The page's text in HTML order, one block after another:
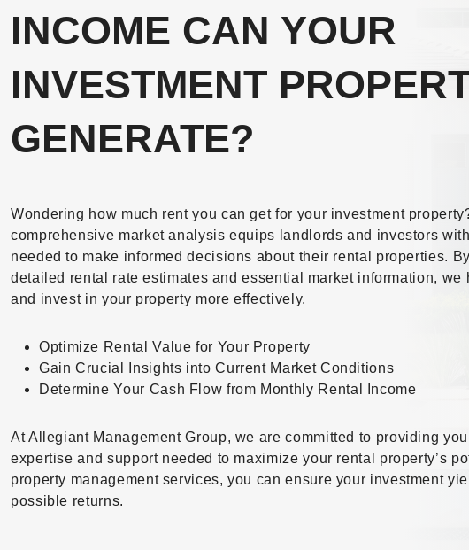
INCOME CAN YOUR
INVESTMENT
GENERATE?
Wondering how much rent you can get for your investment
comprehensive market analysis equips landlords and investors
needed to make informed decisions about their rental properties.
detailed rental rate estimates and essential market information, we
and invest in your property more effectively.
Optimize Rental Value for Your Property
Gain Crucial Insights into Current Market Conditions
Determine Your Cash Flow from Monthly Rental Income
At Allegiant Management Group, we are committed to providing
expertise and support needed to maximize your rental property’s
property management services, you can ensure your investment
possible returns.